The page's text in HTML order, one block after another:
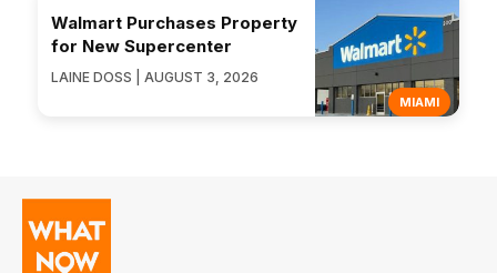
MIAMI
Walmart Purchases Property
for New Supercenter
LAINE DOSS | AUGUST 3, 2026